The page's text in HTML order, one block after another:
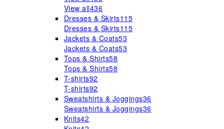
View all436
Dresses & Skirts115
Dresses & Skirts115
Jackets & Coats53
Jackets & Coats53
Tops & Shirts58
Tops & Shirts58
T-shirts92
T-shirts92
Sweatshirts & Joggings36
Sweatshirts & Joggings36
Knits42